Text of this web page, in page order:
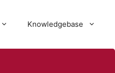
Knowledgebase